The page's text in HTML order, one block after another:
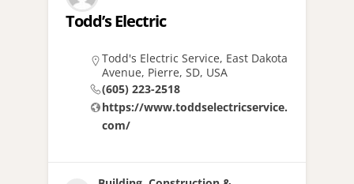
Todd’s Electric
Todd's Electric Service, East Dakota
Avenue, Pierre, SD, USA
(605) 223-2518
https://www.toddselectricservice.
com/